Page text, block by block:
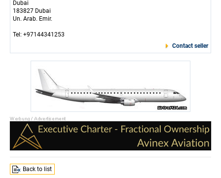
Dubai
183827 Dubai
Un. Arab. Emir.
Tel: +97144341253
Contact seller
Back to list